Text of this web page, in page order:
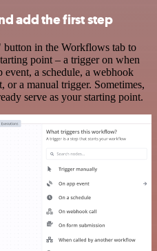
add the first step
in the Workflows tab to
point – a trigger on when
a schedule, a webhook
or a manual trigger. Sometimes,
serve as your starting point.